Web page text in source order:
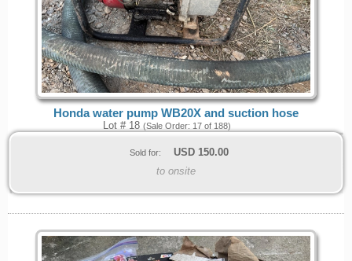
Honda water pump WB20X and suction hose
Lot # 18 (Sale Order: 17 of 188)
Sold for: USD 150.00
to onsite